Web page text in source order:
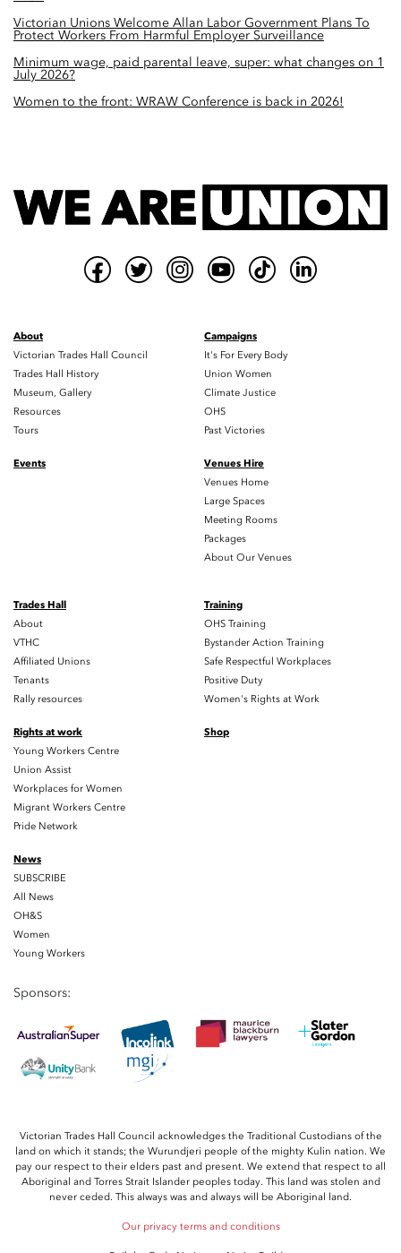
Victorian Unions Welcome Allan Labor Government Plans To
Protect Workers From Harmful Employer Surveillance
Minimum wage, paid parental leave, super: what changes on 1
July 2026?
Women to the front: WRAW Conference is back in 2026!
About
Victorian Trades Hall Council
Trades Hall History
Museum, Gallery
Resources
Tours
Campaigns
It's For Every Body
Union Women
Climate Justice
OHS
Past Victories
Events
Venues Hire
Venues Home
Large Spaces
Meeting Rooms
Packages
About Our Venues
Trades Hall
About
VTHC
Affiliated Unions
Tenants
Rally resources
Training
OHS Training
Bystander Action Training
Safe Respectful Workplaces
Positive Duty
Women's Rights at Work
Rights at work
Young Workers Centre
Union Assist
Workplaces for Women
Migrant Workers Centre
Pride Network
Shop
News
SUBSCRIBE
All News
OH&S
Women
Young Workers
Sponsors:
Victorian Trades Hall Council acknowledges the Traditional Custodians of the
land on which it stands; the Wurundjeri people of the mighty Kulin nation. We
pay our respect to their elders past and present. We extend that respect to all
Aboriginal and Torres Strait Islander peoples today. This land was stolen and
never ceded. This always was and always will be Aboriginal land.
Our privacy terms and conditions